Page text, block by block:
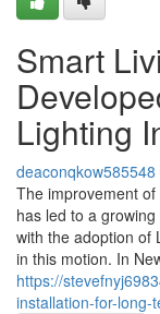
Smart
Lighting
deaconqkow585548
The improvement
has led to a
with the adoption of
in this motion. In
https://
installation-for-long-